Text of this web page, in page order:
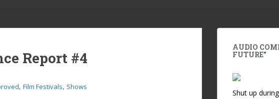
Report #4
, Film Festivals, Shows
AUDIO
FUTURE”
Shut up